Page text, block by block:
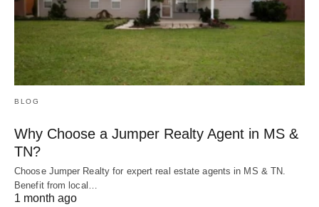
BLOG
Why Choose a Jumper Realty Agent in MS &
TN?
Choose Jumper Realty for expert real estate agents in MS & TN.
Benefit from local…
1 month ago